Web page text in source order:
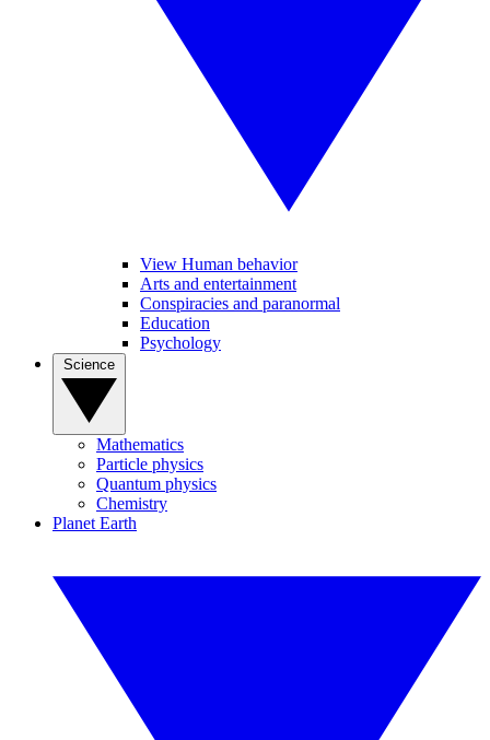
View Human behavior
Arts and entertainment
Conspiracies and paranormal
Education
Psychology
Mathematics
Particle physics
Quantum physics
Chemistry
Planet Earth